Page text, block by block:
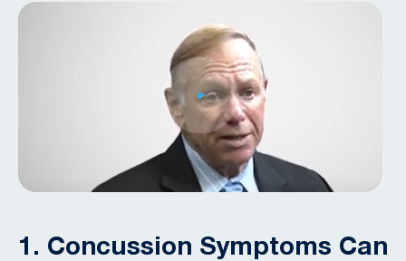
1. Concussion Symptoms Can